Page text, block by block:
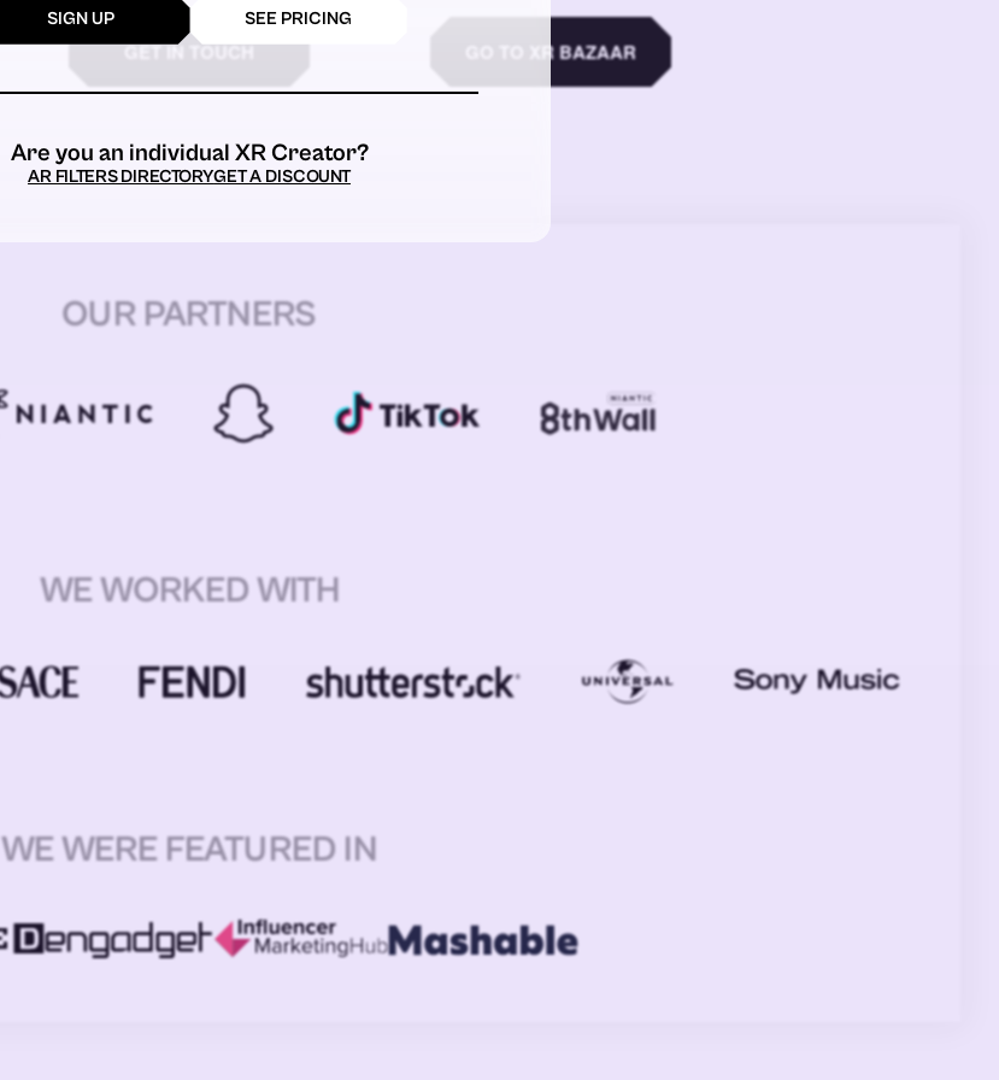
GET IN TOUCH GO TO XR BAZAAR
OUR PARTNERS
WE WORKED WITH
WE WERE FEATURED IN
SIGN UP SEE PRICING
Are you an individual XR Creator?
AR FILTERS DIRECTORYGET A DISCOUNT